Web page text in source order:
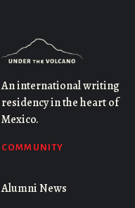
An international writing
residency in the heart of
Mexico.
COMMUNITY
Alumni News